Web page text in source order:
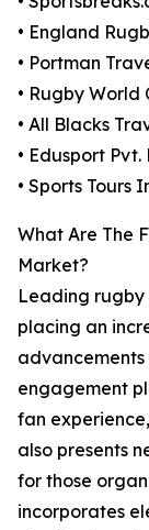
• England
• Portman
• Rugby
• All Blacks
• Edusport Pvt.
• Sports Tours
What Are The
Market?
Leading
placing an
engagement
fan
also presents
for those
incorporates